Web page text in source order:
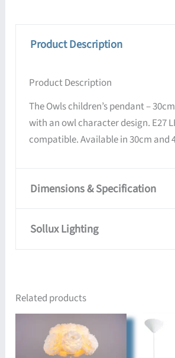
Product Description
Product Description
The Owls children’s pendant –
with an owl character design. E27
compatible. Available in 30cm and
Dimensions & Specification
Dimensions & Specification
Delivery Time
Colour
multicolour
Sollux Lighting
Sollux lights are manufactured in
design-led craftspeople, in a range
styles suited to homes, apartments,
commercial spaces.
Related products